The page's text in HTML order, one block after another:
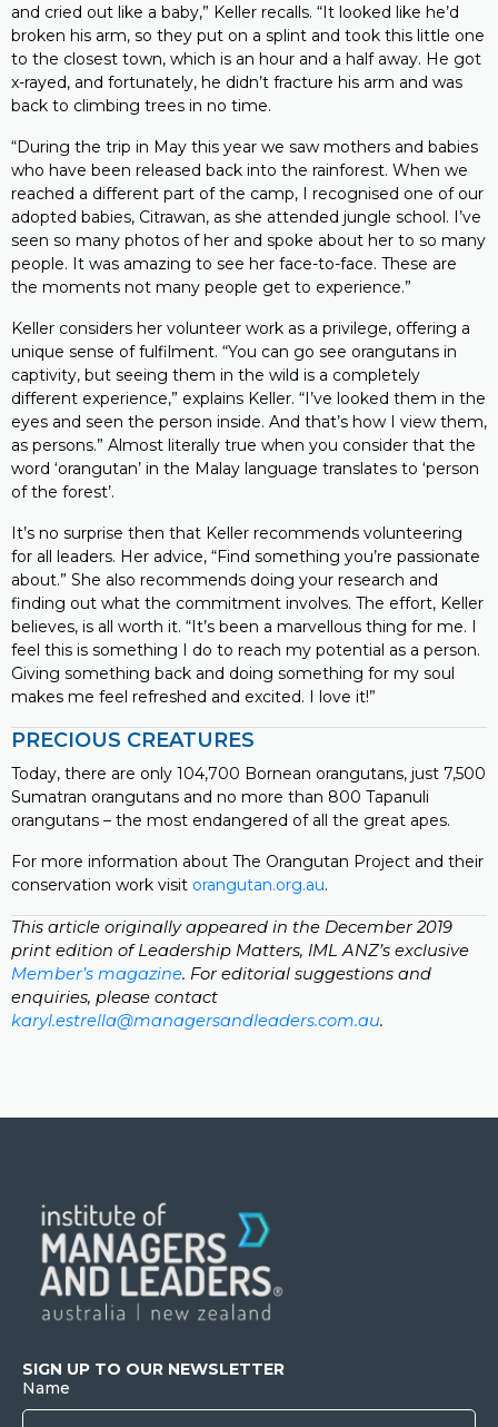
and cried out like a baby,” Keller recalls. “It looked like he’d
broken his arm, so they put on a splint and took this little one
to the closest town, which is an hour and a half away. He got
x-rayed, and fortunately, he didn’t fracture his arm and was
back to climbing trees in no time.
“During the trip in May this year we saw mothers and babies
who have been released back into the rainforest. When we
reached a different part of the camp, I recognised one of our
adopted babies, Citrawan, as she attended jungle school. I’ve
seen so many photos of her and spoke about her to so many
people. It was amazing to see her face-to-face. These are
the moments not many people get to experience.”
Keller considers her volunteer work as a privilege, offering a
unique sense of fulfilment. “You can go see orangutans in
captivity, but seeing them in the wild is a completely
different experience,” explains Keller. “I’ve looked them in the
eyes and seen the person inside. And that’s how I view them,
as persons.” Almost literally true when you consider that the
word ‘orangutan’ in the Malay language translates to ‘person
of the forest’.
It’s no surprise then that Keller recommends volunteering
for all leaders. Her advice, “Find something you’re passionate
about.” She also recommends doing your research and
finding out what the commitment involves. The effort, Keller
believes, is all worth it. “It’s been a marvellous thing for me. I
feel this is something I do to reach my potential as a person.
Giving something back and doing something for my soul
makes me feel refreshed and excited. I love it!”
PRECIOUS CREATURES
Today, there are only 104,700 Bornean orangutans, just 7,500
Sumatran orangutans and no more than 800 Tapanuli
orangutans – the most endangered of all the great apes.
For more information about The Orangutan Project and their
conservation work visit orangutan.org.au.
This article originally appeared in the December 2019
print edition of Leadership Matters, IML ANZ’s exclusive
Member’s magazine. For editorial suggestions and
enquiries, please contact
karyl.estrella@managersandleaders.com.au.
SIGN UP TO OUR NEWSLETTER
Name